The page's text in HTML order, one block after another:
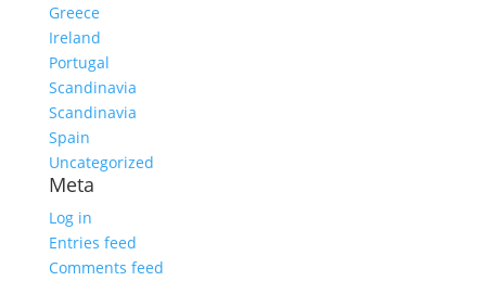
Greece
Ireland
Portugal
Scandinavia
Scandinavia
Spain
Uncategorized
Meta
Log in
Entries feed
Comments feed